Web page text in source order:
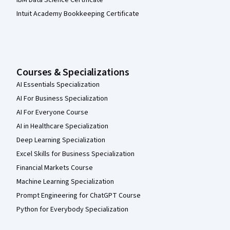
Intuit Academy Bookkeeping Certificate
Courses & Specializations
AI Essentials Specialization
AI For Business Specialization
AI For Everyone Course
AI in Healthcare Specialization
Deep Learning Specialization
Excel Skills for Business Specialization
Financial Markets Course
Machine Learning Specialization
Prompt Engineering for ChatGPT Course
Python for Everybody Specialization